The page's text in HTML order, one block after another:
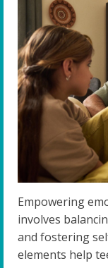
Empowering
involves
and fostering
elements help